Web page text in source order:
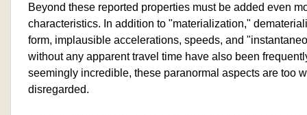
Beyond these reported properties must be added even
characteristics. In addition to "materialization,"
form, implausible accelerations, speeds, and
without any apparent travel time have also been
seemingly incredible, these paranormal aspects are too
disregarded.